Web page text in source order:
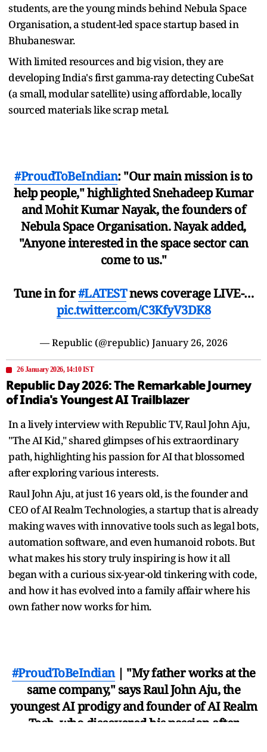
students, are the young minds behind Nebula Space
Organisation, a student-led space startup based in
Bhubaneswar.
With limited resources and big vision, they are
developing India's first gamma-ray detecting CubeSat
(a small, modular satellite) using affordable, locally
sourced materials like scrap metal.
#ProudToBeIndian: "Our main mission is to
help people," highlighted Snehadeep Kumar
and Mohit Kumar Nayak, the founders of
Nebula Space Organisation. Nayak added,
"Anyone interested in the space sector can
come to us."
Tune in for#LATESTnews coverage LIVE-…
pic.twitter.com/C3KfyV3DK8
— Republic (@republic) January 26, 2026
26 January 2026, 14:10 IST
Republic Day 2026: The Remarkable Journey
of India's Youngest AI Trailblazer
In a lively interview with Republic TV, Raul John Aju,
"The AI Kid," shared glimpses of his extraordinary
path, highlighting his passion for AI that blossomed
after exploring various interests.
Raul John Aju, at just 16 years old, is the founder and
CEO of AI Realm Technologies, a startup that is already
making waves with innovative tools such as legal bots,
automation software, and even humanoid robots. But
what makes his story truly inspiring is how it all
began with a curious six-year-old tinkering with code,
and how it has evolved into a family affair where his
own father now works for him.
#ProudToBeIndian| "My father works at the
same company," says Raul John Aju, the
youngest AI prodigy and founder of AI Realm
Tech, who discovered his passion after